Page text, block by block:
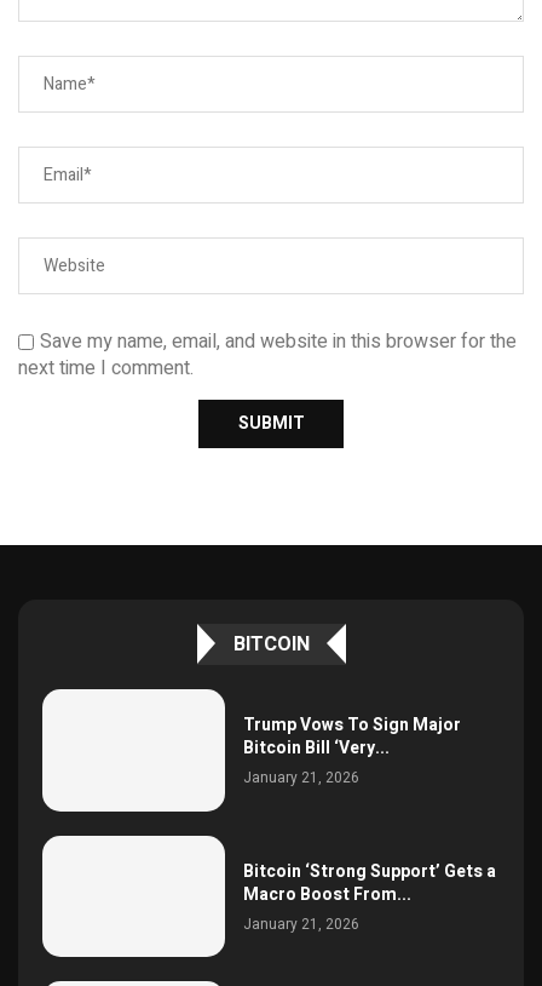
Save my name, email, and website in this browser for the
next time I comment.
BITCOIN
Trump Vows To Sign Major
Bitcoin Bill ‘Very...
January 21, 2026
Bitcoin ‘Strong Support’ Gets a
Macro Boost From...
January 21, 2026